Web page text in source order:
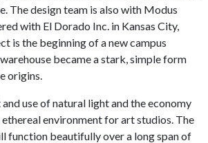
The design team is also with Modus
with El Dorado Inc. in Kansas City,
​is the beginning of a new campus
became a stark, simple ​form
origins.
use of natural light and the economy
ethereal environment for art studios. The
function beautifully over a long span of